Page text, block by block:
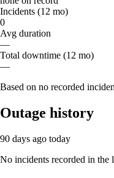
Incidents (12 mo)
0
Avg duration
—
Total downtime (12 mo)
—
Based on no recorded
Outage history
90 days ago today
No incidents recorded in the